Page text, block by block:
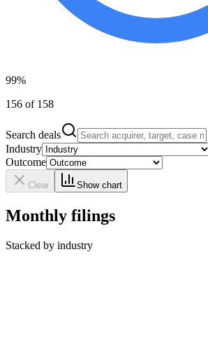
99%
156 of 158
Search deals
Industry
Outcome
Clear Show chart
Monthly filings
Stacked by industry